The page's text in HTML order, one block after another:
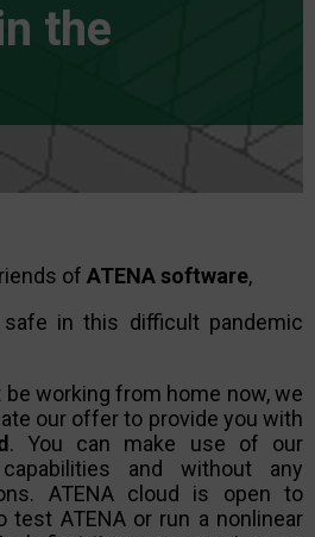
the
of ATENA software,
in this difficult pandemic
working from home now, we
our offer to provide you with
. You can make use of our
and without any
ATENA cloud is open to
test ATENA or run a nonlinear